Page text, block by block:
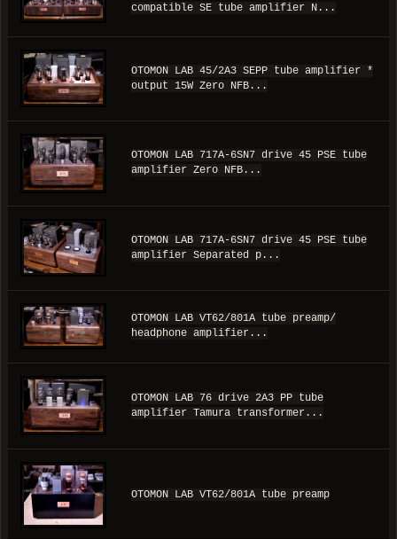
compatible SE tube amplifier N...
OTOMON LAB 45/2A3 SEPP tube amplifier *
output 15W Zero NFB...
OTOMON LAB 717A-6SN7 drive 45 PSE tube
amplifier Zero NFB...
OTOMON LAB 717A-6SN7 drive 45 PSE tube
amplifier Separated p...
OTOMON LAB VT62/801A tube preamp/
headphone amplifier...
OTOMON LAB 76 drive 2A3 PP tube
amplifier Tamura transformer...
OTOMON LAB VT62/801A tube preamp